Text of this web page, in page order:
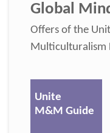
Global
Offers of the
Multiculturalism
Unite
M&M Guide